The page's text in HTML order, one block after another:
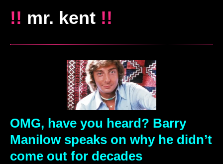
!! mr. kent !!
OMG, have you heard? Barry
Manilow speaks on why he didn’t
come out for decades